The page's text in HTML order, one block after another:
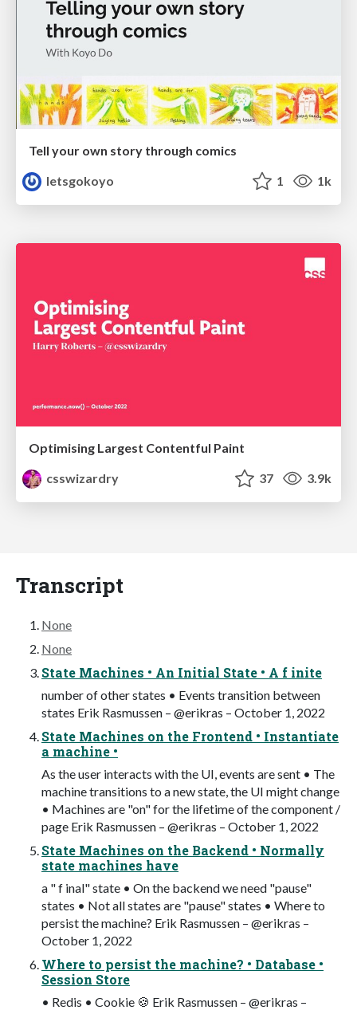
Tell your own story through comics
letsgokoyo
1 1k
Optimising Largest Contentful Paint
csswizardry
37 3.9k
Transcript
None
None
State Machines • An Initial State • A f inite
number of other states • Events transition between
states Erik Rasmussen – @erikras – October 1, 2022
State Machines on the Frontend • Instantiate
a machine •
As the user interacts with the UI, events are sent • The
machine transitions to a new state, the UI might change
• Machines are "on" for the lifetime of the component /
page Erik Rasmussen – @erikras – October 1, 2022
State Machines on the Backend • Normally
state machines have
a " f inal" state • On the backend we need "pause"
states • Not all states are "pause" states • Where to
persist the machine? Erik Rasmussen – @erikras –
October 1, 2022
Where to persist the machine? • Database •
Session Store
• Redis • Cookie 🍪 Erik Rasmussen – @erikras –